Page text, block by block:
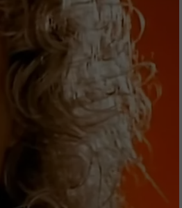
INDUSTRY ACE